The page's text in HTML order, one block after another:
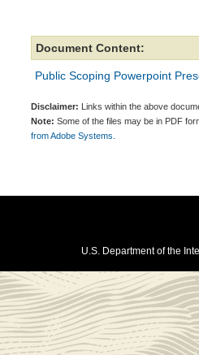
Document Content:
Public Scoping Powerpoint
Disclaimer: Links within the above
Note: Some of the files may be in PDF
from Adobe Systems.
U.S. Department of the